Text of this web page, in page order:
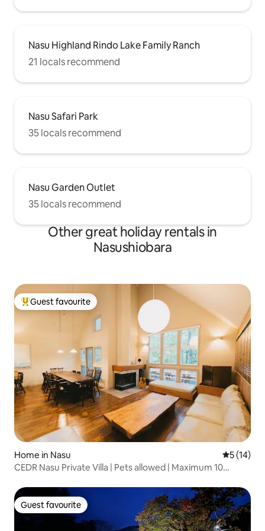
Nasu Highland Rindo Lake Family Ranch
21 locals recommend
Nasu Safari Park
35 locals recommend
Nasu Garden Outlet
35 locals recommend
Other great holiday rentals in
Nasushiobara
Top guest favourite
Guest favourite
Home in Nasu 5 out of 5
5 (14)
CEDR Nasu Private Villa | Pets allowed | Maximum 10
living/dining room | Hot spring within walking distance
Guest favourite
Guest favourite